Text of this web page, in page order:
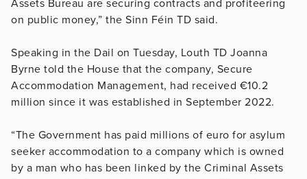
Assets Bureau are securing contracts and profiteering
on public money,” the Sinn Féin TD said.
Speaking in the Dail on Tuesday, Louth TD Joanna
Byrne told the House that the company, Secure
Accommodation Management, had received €10.2
million since it was established in September 2022.
“The Government has paid millions of euro for asylum
seeker accommodation to a company which is owned
by a man who has been linked by the Criminal Assets